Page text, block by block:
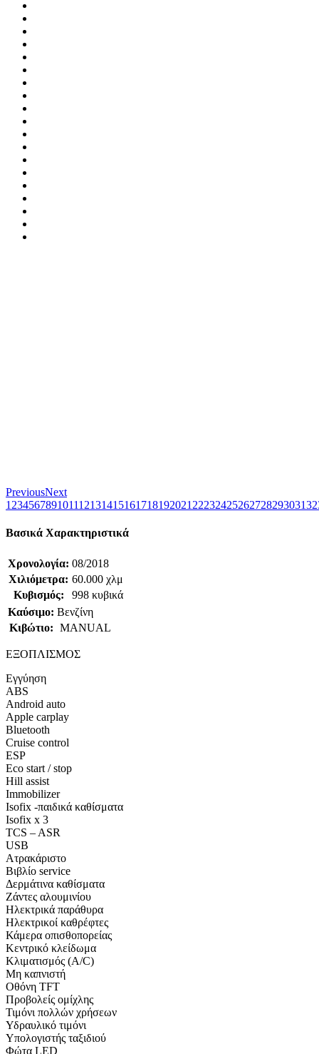
PreviousNext
1 23456789101112131415161718192021 2223242526272829303132
Βασικά Χαρακτηριστικά
Χρονολογία: 08/2018
Χιλιόμετρα: 60.000 χλμ
Κυβισμός:
998 κυβικά
Καύσιμο: Βενζίνη
Κιβώτιο: MANUAL
ΕΞΟΠΛΙΣΜΟΣ
Εγγύηση
ABS
Android auto
Apple carplay
Bluetooth
Cruise control
ESP
Eco start / stop
Hill assist
Immobilizer
Isofix -παιδικά καθίσματα
Isofix x 3
TCS – ASR
USB
Ατρακάριστο
Βιβλίο service
Δερμάτινα καθίσματα
Ζάντες αλουμινίου
Ηλεκτρικά παράθυρα
Ηλεκτρικοί καθρέφτες
Κάμερα οπισθοπορείας
Κεντρικό κλείδωμα
Κλιματισμός (A/C)
Μη καπνιστή
Οθόνη TFT
Προβολείς ομίχλης
Τιμόνι πολλών χρήσεων
Υδραυλικό τιμόνι
Υπολογιστής ταξιδιού
Φώτα LED